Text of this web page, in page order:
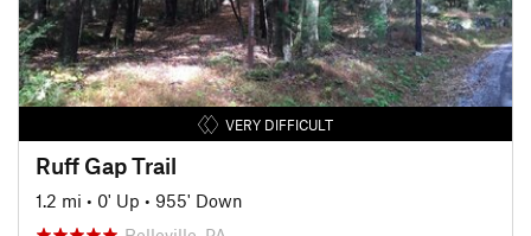
VERY DIFFICULT
Ruff Gap Trail
1.2 mi • 0' Up • 955' Down